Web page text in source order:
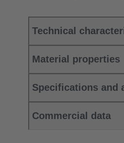
Technical
Material properties
Specifications and
Commercial data